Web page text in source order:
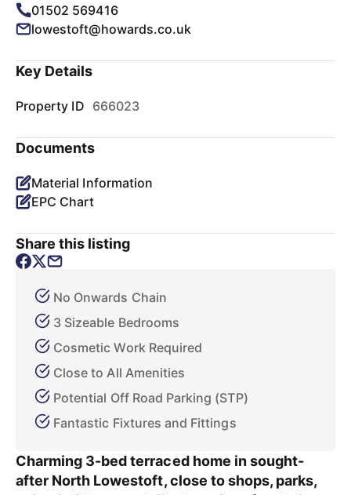
01502 569416
lowestoft@howards.co.uk
Key Details
Property ID 666023
Documents
Material Information
EPC Chart
Share this listing
No Onwards Chain
3 Sizeable Bedrooms
Cosmetic Work Required
Close to All Amenities
Potential Off Road Parking (STP)
Fantastic Fixtures and Fittings
Charming 3-bed terraced home in sought-
after North Lowestoft, close to shops, parks,